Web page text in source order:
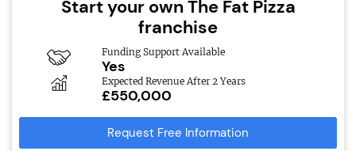
Start your own The Fat Pizza
franchise
Funding Support Available
Yes
Expected Revenue After 2 Years
£550,000
Request Free Information